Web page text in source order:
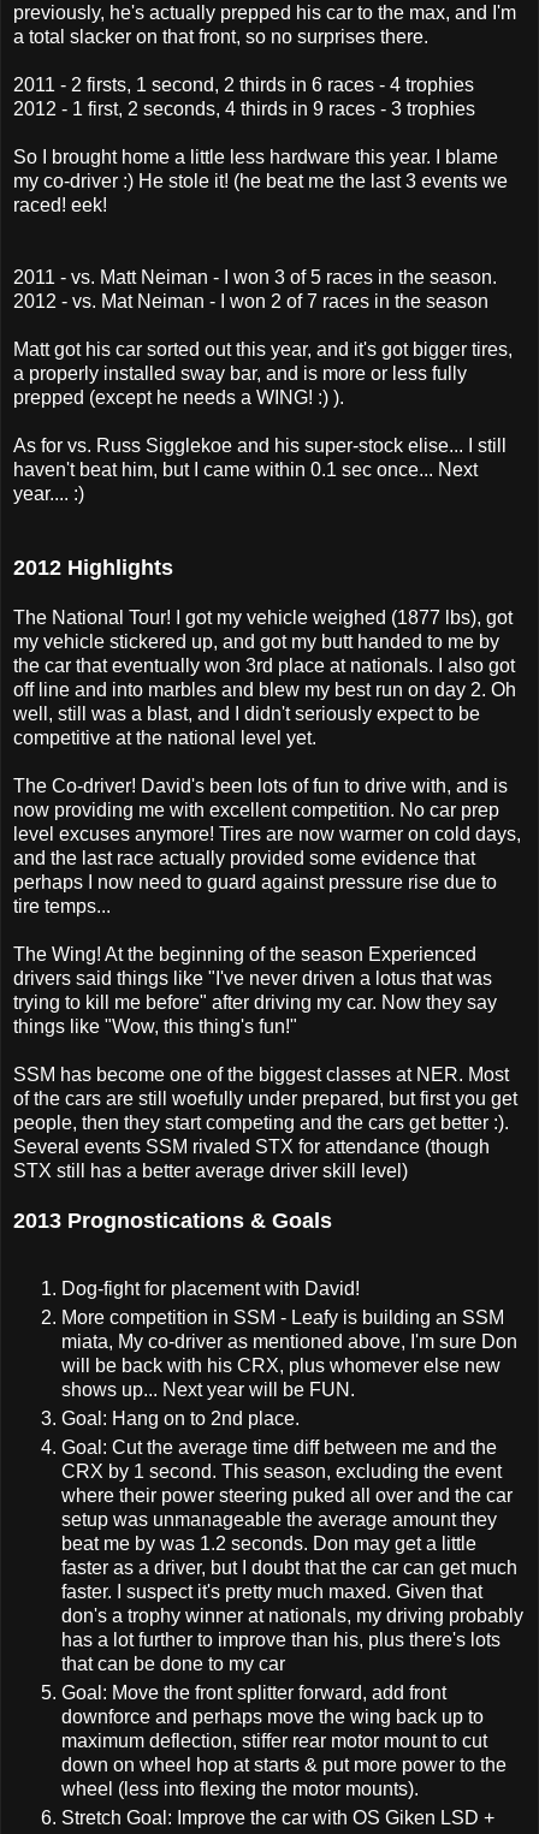
previously, he's actually prepped his car to the max, and I'm
a total slacker on that front, so no surprises there.
2011 - 2 firsts, 1 second, 2 thirds in 6 races - 4 trophies
2012 - 1 first, 2 seconds, 4 thirds in 9 races - 3 trophies
So I brought home a little less hardware this year. I blame
my co-driver :) He stole it! (he beat me the last 3 events we
raced! eek!
2011 - vs. Matt Neiman - I won 3 of 5 races in the season.
2012 - vs. Mat Neiman - I won 2 of 7 races in the season
Matt got his car sorted out this year, and it's got bigger tires,
a properly installed sway bar, and is more or less fully
prepped (except he needs a WING! :) ).
As for vs. Russ Sigglekoe and his super-stock elise... I still
haven't beat him, but I came within 0.1 sec once... Next
year.... :)
2012 Highlights
The National Tour! I got my vehicle weighed (1877 lbs), got
my vehicle stickered up, and got my butt handed to me by
the car that eventually won 3rd place at nationals. I also got
off line and into marbles and blew my best run on day 2. Oh
well, still was a blast, and I didn't seriously expect to be
competitive at the national level yet.
The Co-driver! David's been lots of fun to drive with, and is
now providing me with excellent competition. No car prep
level excuses anymore! Tires are now warmer on cold days,
and the last race actually provided some evidence that
perhaps I now need to guard against pressure rise due to
tire temps...
The Wing! At the beginning of the season Experienced
drivers said things like "I've never driven a lotus that was
trying to kill me before" after driving my car. Now they say
things like "Wow, this thing's fun!"
SSM has become one of the biggest classes at NER. Most
of the cars are still woefully under prepared, but first you get
people, then they start competing and the cars get better :).
Several events SSM rivaled STX for attendance (though
STX still has a better average driver skill level)
2013 Prognostications & Goals
Dog-fight for placement with David!
More competition in SSM - Leafy is building an SSM
miata, My co-driver as mentioned above, I'm sure Don
will be back with his CRX, plus whomever else new
shows up... Next year will be FUN.
Goal: Hang on to 2nd place.
Goal: Cut the average time diff between me and the
CRX by 1 second. This season, excluding the event
where their power steering puked all over and the car
setup was unmanageable the average amount they
beat me by was 1.2 seconds. Don may get a little
faster as a driver, but I doubt that the car can get much
faster. I suspect it's pretty much maxed. Given that
don's a trophy winner at nationals, my driving probably
has a lot further to improve than his, plus there's lots
that can be done to my car
Goal: Move the front splitter forward, add front
downforce and perhaps move the wing back up to
maximum deflection, stiffer rear motor mount to cut
down on wheel hop at starts & put more power to the
wheel (less into flexing the motor mounts).
Stretch Goal: Improve the car with OS Giken LSD +